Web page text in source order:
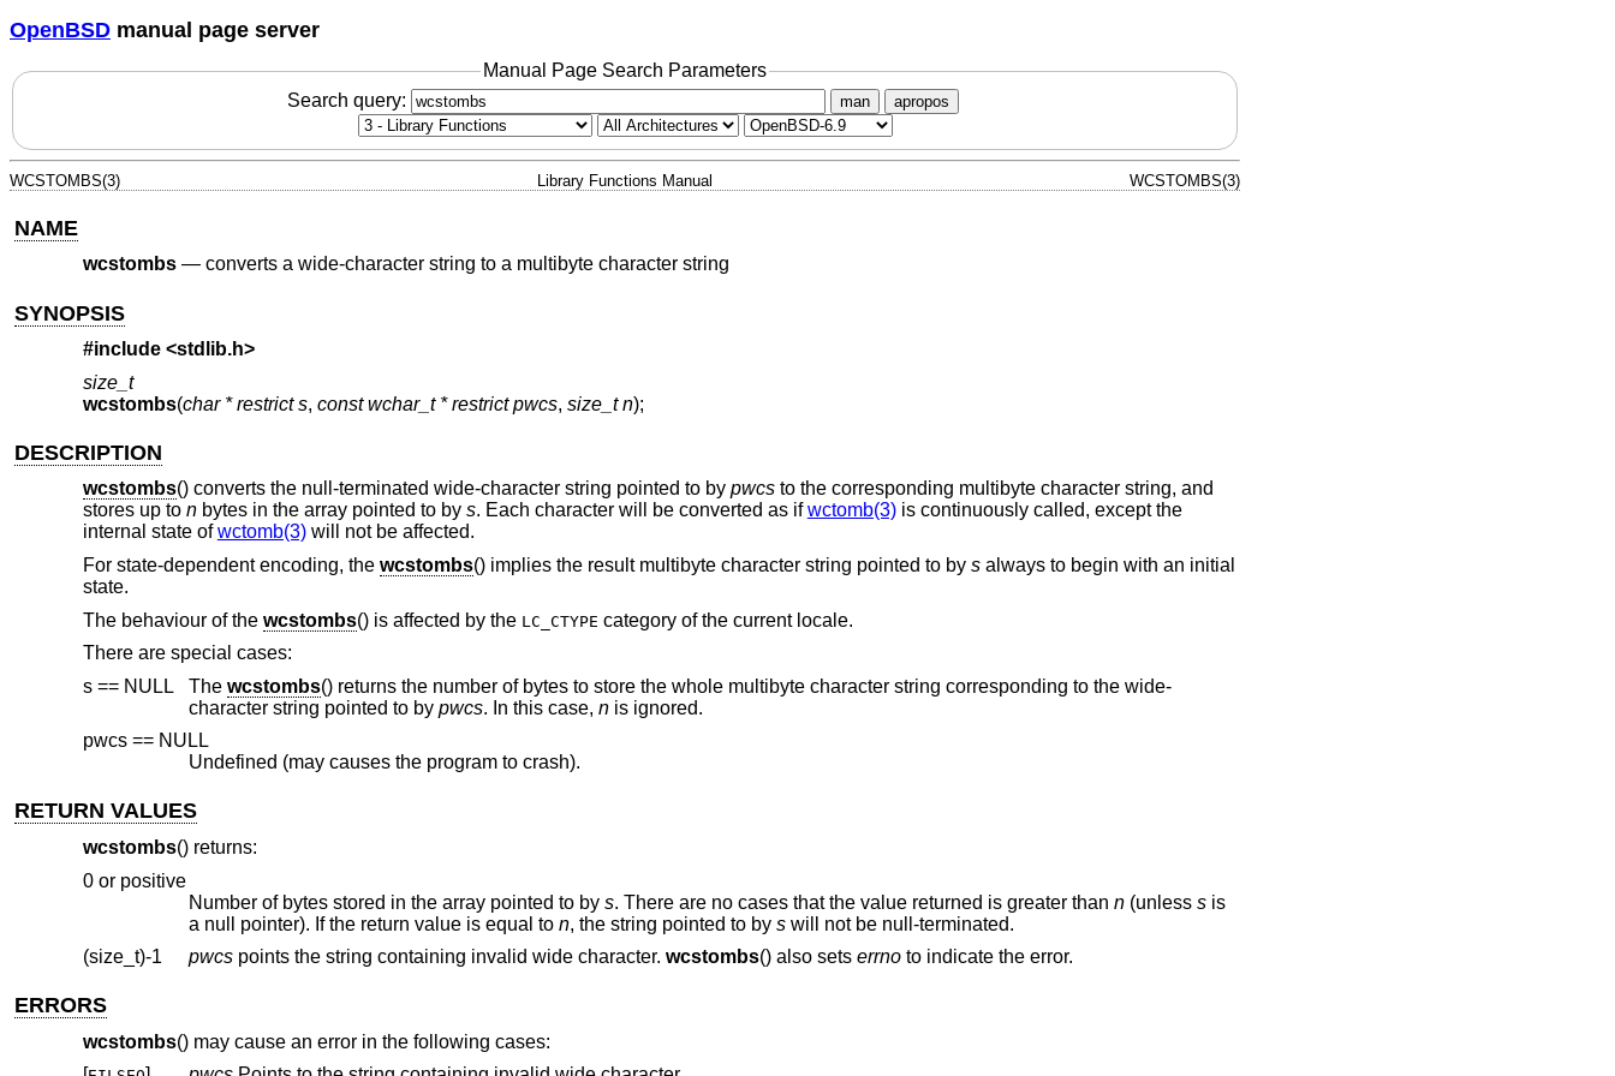
OpenBSD manual page server
Manual Page Search Parameters
Search query:
man apropos
WCSTOMBS(3) Library Functions Manual WCSTOMBS(3)
NAME
wcstombs— converts a wide-character string to a multibyte character string
SYNOPSIS
#include <stdlib.h>
size_t
wcstombs(char * restrict s, const wchar_t * restrict pwcs, size_t n);
DESCRIPTION
wcstombs() converts the null-terminated wide-character string pointed to by pwcsto the corresponding multibyte character string, and
stores up to nbytes in the array pointed to by s. Each character will be converted as ifwctomb(3)is continuously called, except the
internal state ofwctomb(3)will not be affected.
For state-dependent encoding, the wcstombs() implies the result multibyte character string pointed to by salways to begin with an initial
state.
The behaviour of the wcstombs() is affected by the LC_CTYPE category of the current locale.
There are special cases:
s == NULL
The wcstombs() returns the number of bytes to store the whole multibyte character string corresponding to the wide-
character string pointed to by pwcs. In this case, n
is ignored.
pwcs == NULL
Undefined (may causes the program to crash).
RETURN VALUES
wcstombs() returns:
0 or positive
Number of bytes stored in the array pointed to by s . There are no cases that the value returned is greater than n(unless sis
a null pointer). If the return value is equal to n , the string pointed to by s
will not be null-terminated.
(size_t)-1
pwcs points the string containing invalid wide character. wcstombs() also sets errnoto indicate the error.
ERRORS
wcstombs() may cause an error in the following cases: